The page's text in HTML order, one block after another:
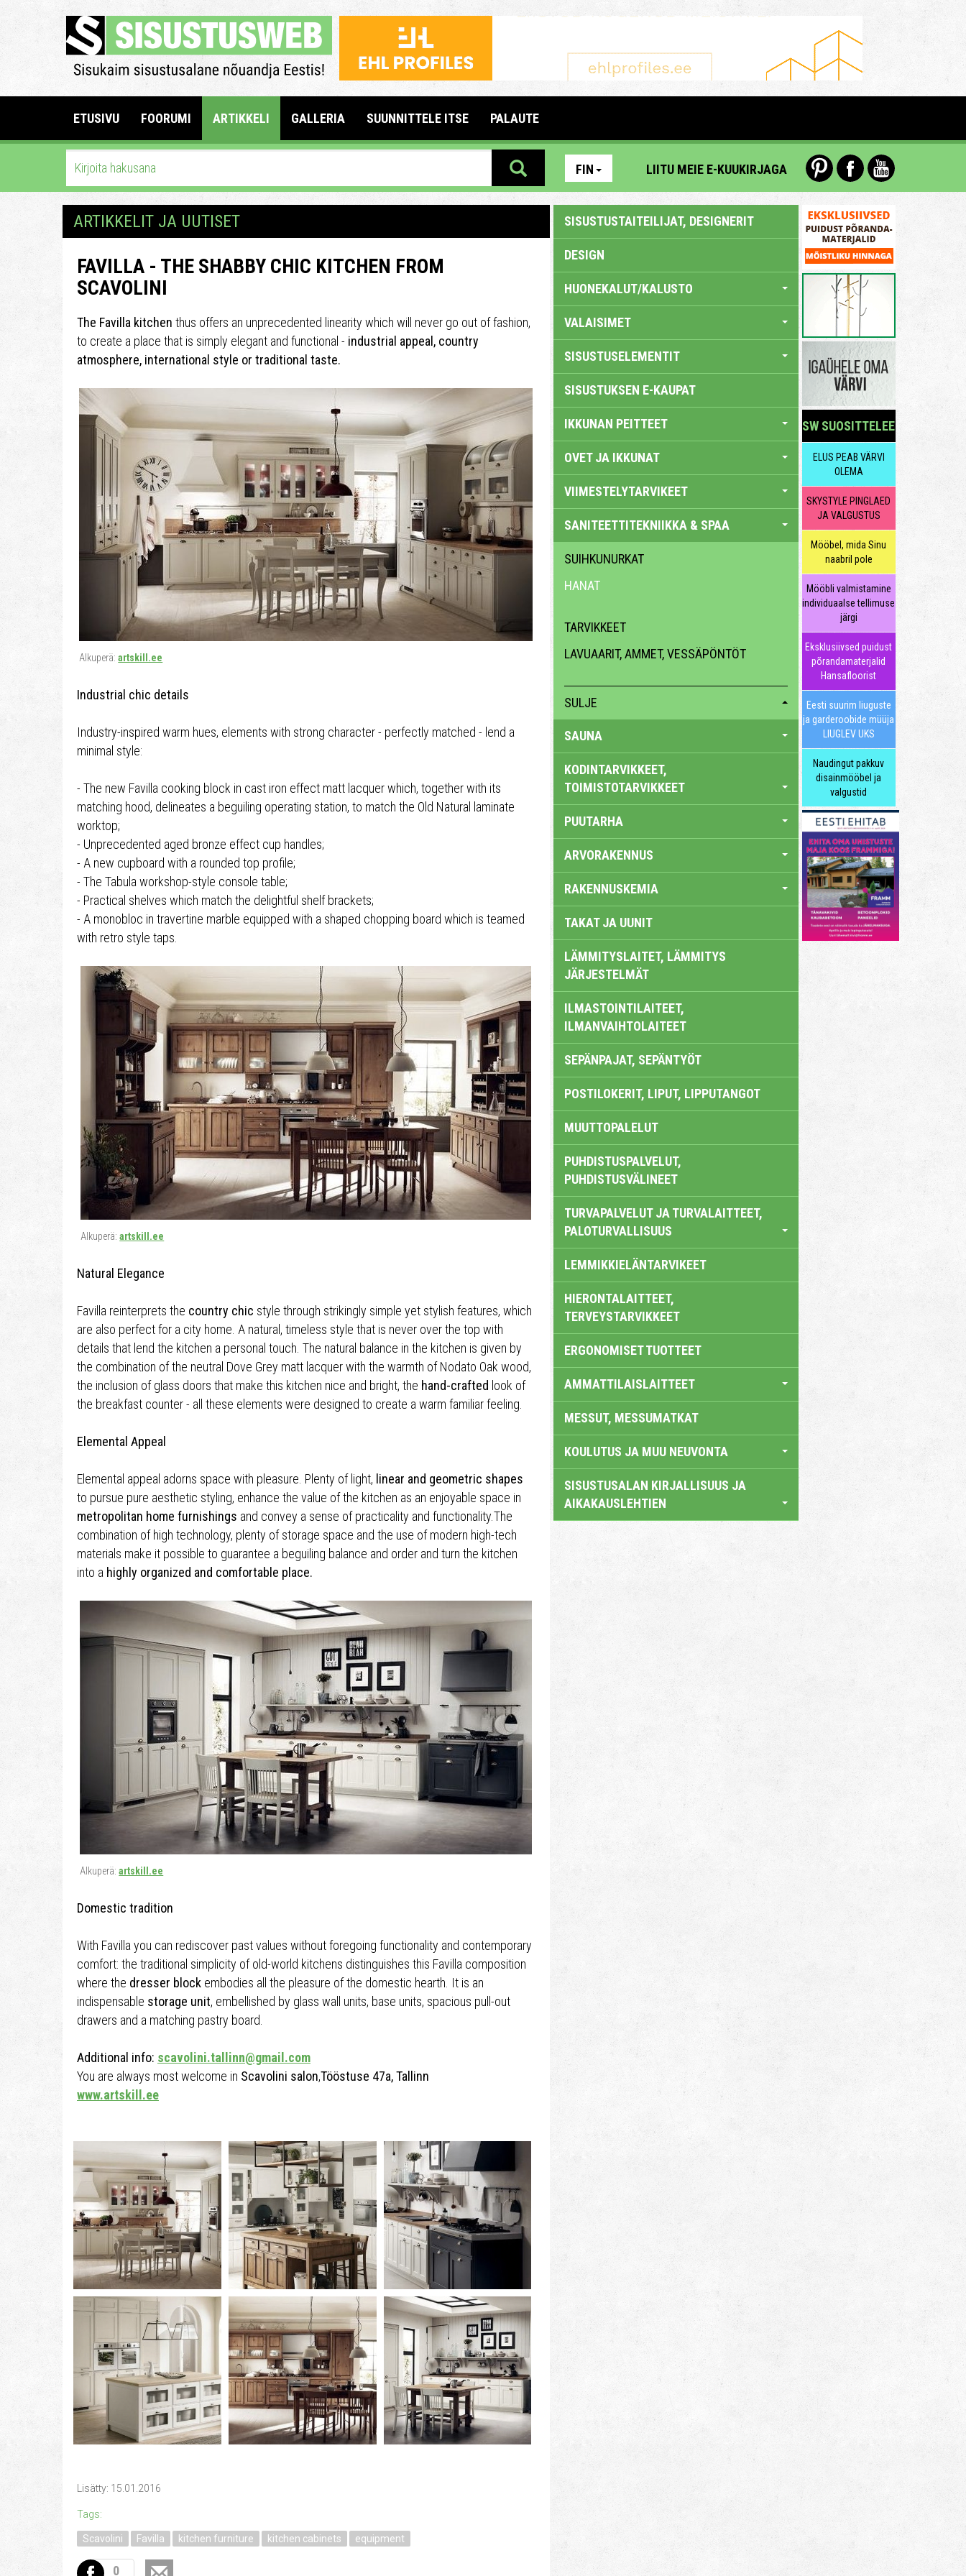
ETUSIVU FOORUMI ARTIKKELI GALLERIA SUUNNITTELE ITSE PALAUTE
FIN LIITU MEIE E-KUUKIRJAGA
ARTIKKELIT JA UUTISET
FAVILLA - THE SHABBY CHIC KITCHEN FROM
SCAVOLINI
The Favilla kitchen thus offers an unprecedented linearity which will never go out of fashion,
to create a place that is simply elegant and functional - industrial appeal, country
atmosphere, international style or traditional taste.
Alkuperä:artskill.ee
Industrial chic details
Industry-inspired warm hues, elements with strong character - perfectly matched - lend a
minimal style:
- The new Favilla cooking block in cast iron effect matt lacquer which, together with its
matching hood, delineates a beguiling operating station, to match the Old Natural laminate
worktop;
- Unprecedented aged bronze effect cup handles;
- A new cupboard with a rounded top profile;
- The Tabula workshop-style console table;
- Practical shelves which match the delightful shelf brackets;
- A monobloc in travertine marble equipped with a shaped chopping board which is teamed
with retro style taps.
Alkuperä:artskill.ee
Natural Elegance
Favilla reinterprets the country chic style through strikingly simple yet stylish features, which
are also perfect for a city home. A natural, timeless style that is never over the top with
details that lend the kitchen a personal touch. The natural balance in the kitchen is given by
the combination of the neutral Dove Grey matt lacquer with the warmth of Nodato Oak wood,
the inclusion of glass doors that make this kitchen nice and bright, the hand-crafted look of
the breakfast counter - all these elements were designed to create a warm familiar feeling.
Elemental Appeal
Elemental appeal adorns space with pleasure. Plenty of light, linear and geometric shapes
to pursue pure aesthetic styling, enhance the value of the kitchen as an enjoyable space in
metropolitan home furnishings and convey a sense of practicality and functionality.The
combination of high technology, plenty of storage space and the use of modern high-tech
materials make it possible to guarantee a beguiling balance and order and turn the kitchen
into a highly organized and comfortable place.
Alkuperä:artskill.ee
Domestic tradition
With Favilla you can rediscover past values without foregoing functionality and contemporary
comfort: the traditional simplicity of old-world kitchens distinguishes this Favilla composition
where the dresser block embodies all the pleasure of the domestic hearth. It is an
indispensable storage unit, embellished by glass wall units, base units, spacious pull-out
drawers and a matching pastry board.
Additional info: scavolini.tallinn@gmail.com
You are always most welcome in Scavolini salon,Tööstuse 47a, Tallinn
www.artskill.ee
Lisätty: 15.01.2016
Tags:
Scavolini Favilla kitchen furniture kitchen cabinets equipment
0
SISUSTUSTAITEILIJAT, DESIGNERIT
DESIGN
HUONEKALUT/KALUSTO
VALAISIMET
SISUSTUSELEMENTIT
SISUSTUKSEN E-KAUPAT
IKKUNAN PEITTEET
OVET JA IKKUNAT
VIIMESTELYTARVIKEET
SANITEETTITEKNIIKKA & SPAA
SUIHKUNURKAT
HANAT
TARVIKKEET
LAVUAARIT, AMMET, VESSÄPÖNTÖT
SULJE
SAUNA
KODINTARVIKKEET,
TOIMISTOTARVIKKEET
PUUTARHA
ARVORAKENNUS
RAKENNUSKEMIA
TAKAT JA UUNIT
LÄMMITYSLAITET, LÄMMITYS
JÄRJESTELMÄT
ILMASTOINTILAITEET,
ILMANVAIHTOLAITEET
SEPÄNPAJAT, SEPÄNTYÖT
POSTILOKERIT, LIPUT, LIPPUTANGOT
MUUTTOPALELUT
PUHDISTUSPALVELUT,
PUHDISTUSVÄLINEET
TURVAPALVELUT JA TURVALAITTEET,
PALOTURVALLISUUS
LEMMIKKIELÄNTARVIKEET
HIERONTALAITTEET,
TERVEYSTARVIKKEET
ERGONOMISET TUOTTEET
AMMATTILAISLAITTEET
MESSUT, MESSUMATKAT
KOULUTUS JA MUU NEUVONTA
SISUSTUSALAN KIRJALLISUUS JA
AIKAKAUSLEHTIEN
SW SUOSITTELEE
ELUS PEAB VÄRVI
OLEMA
SKYSTYLE PINGLAED
JA VALGUSTUS
Mööbel, mida Sinu
naabril pole
Mööbli valmistamine
individuaalse tellimuse
järgi
Eksklusiivsed puidust
põrandamaterjalid
Hansafloorist
Eesti suurim liuguste
ja garderoobide müüja
LIUGLEV UKS
Naudingut pakkuv
disainmööbel ja
valgustid